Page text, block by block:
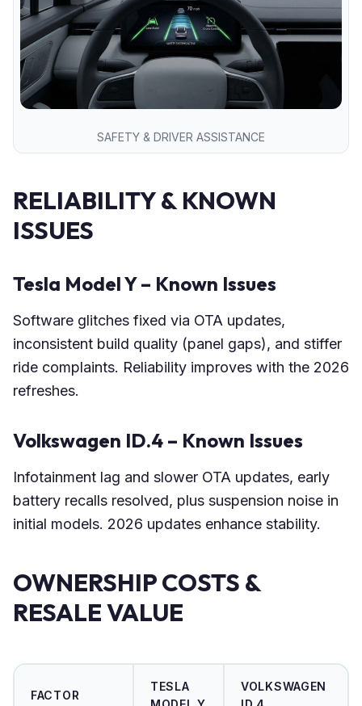
SAFETY & DRIVER ASSISTANCE
RELIABILITY & KNOWN
ISSUES
Tesla Model Y – Known Issues
Software glitches fixed via OTA updates,
inconsistent build quality (panel gaps), and stiffer
ride complaints. Reliability improves with the 2026
refreshes.
Volkswagen ID.4 – Known Issues
Infotainment lag and slower OTA updates, early
battery recalls resolved, plus suspension noise in
initial models. 2026 updates enhance stability.
OWNERSHIP COSTS &
RESALE VALUE
FACTOR
TESLA
VOLKSWAGEN